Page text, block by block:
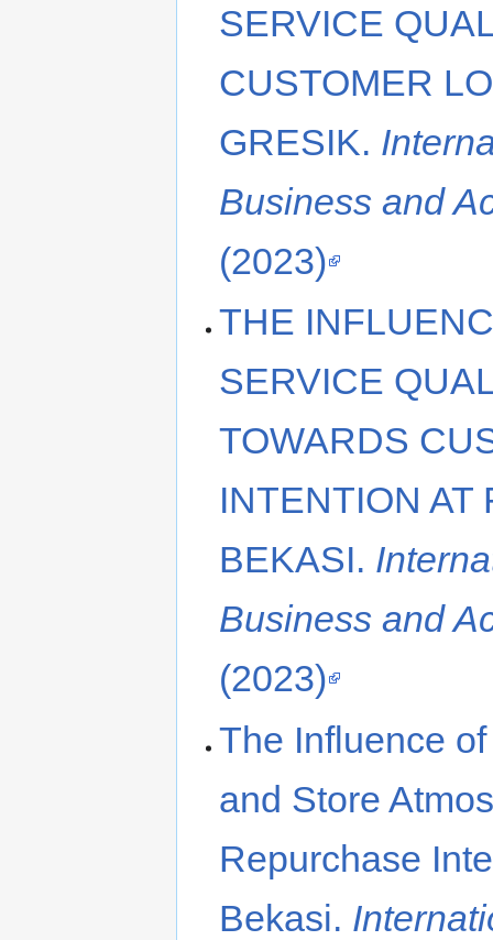
SERVICE
CUSTOMER
GRESIK.
Business and
(2023)
THE
SERVICE
TOWARDS
INTENTION AT
BEKASI.
Business and
(2023)
The Influence
and Store
Repurchase
Bekasi.